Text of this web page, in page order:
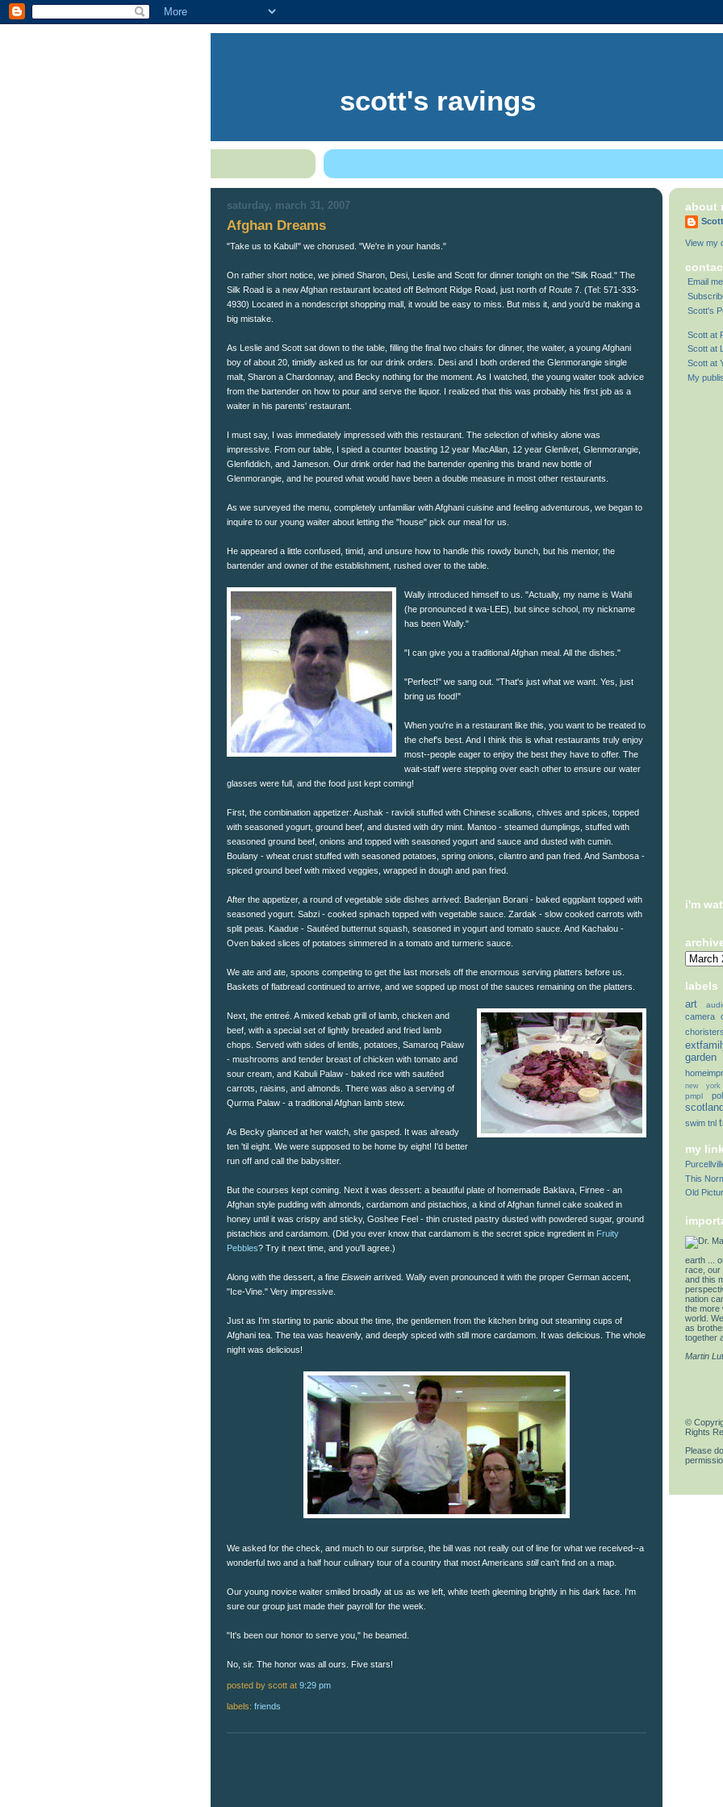
scott's ravings
saturday, march 31, 2007
Afghan Dreams
"Take us to Kabul!" we chorused. "We're in your hands."
On rather short notice, we joined Sharon, Desi, Leslie and Scott for dinner tonight on the "Silk Road." The
Silk Road is a new Afghan restaurant located off Belmont Ridge Road, just north of Route 7. (Tel: 571-333-
4930) Located in a nondescript shopping mall, it would be easy to miss. But miss it, and you'd be making a
big mistake.
As Leslie and Scott sat down to the table, filling the final two chairs for dinner, the waiter, a young Afghani
boy of about 20, timidly asked us for our drink orders. Desi and I both ordered the Glenmorangie single
malt, Sharon a Chardonnay, and Becky nothing for the moment. As I watched, the young waiter took advice
from the bartender on how to pour and serve the liquor. I realized that this was probably his first job as a
waiter in his parents' restaurant.
I must say, I was immediately impressed with this restaurant. The selection of whisky alone was
impressive. From our table, I spied a counter boasting 12 year MacAllan, 12 year Glenlivet, Glenmorangie,
Glenfiddich, and Jameson. Our drink order had the bartender opening this brand new bottle of
Glenmorangie, and he poured what would have been a double measure in most other restaurants.
As we surveyed the menu, completely unfamiliar with Afghani cuisine and feeling adventurous, we began to
inquire to our young waiter about letting the "house" pick our meal for us.
He appeared a little confused, timid, and unsure how to handle this rowdy bunch, but his mentor, the
bartender and owner of the establishment, rushed over to the table.
Wally introduced himself to us. "Actually, my name is Wahli
(he pronounced it wa-LEE), but since school, my nickname
has been Wally."
"I can give you a traditional Afghan meal. All the dishes."
"Perfect!" we sang out. "That's just what we want. Yes, just
bring us food!"
When you're in a restaurant like this, you want to be treated to
the chef's best. And I think this is what restaurants truly enjoy
most--people eager to enjoy the best they have to offer. The
wait-staff were stepping over each other to ensure our water
glasses were full, and the food just kept coming!
First, the combination appetizer: Aushak - ravioli stuffed with Chinese scallions, chives and spices, topped
with seasoned yogurt, ground beef, and dusted with dry mint. Mantoo - steamed dumplings, stuffed with
seasoned ground beef, onions and topped with seasoned yogurt and sauce and dusted with cumin.
Boulany - wheat crust stuffed with seasoned potatoes, spring onions, cilantro and pan fried. And Sambosa -
spiced ground beef with mixed veggies, wrapped in dough and pan fried.
After the appetizer, a round of vegetable side dishes arrived: Badenjan Borani - baked eggplant topped with
seasoned yogurt. Sabzi - cooked spinach topped with vegetable sauce. Zardak - slow cooked carrots with
split peas. Kaadue - Sautéed butternut squash, seasoned in yogurt and tomato sauce. And Kachalou -
Oven baked slices of potatoes simmered in a tomato and turmeric sauce.
We ate and ate, spoons competing to get the last morsels off the enormous serving platters before us.
Baskets of flatbread continued to arrive, and we sopped up most of the sauces remaining on the platters.
Next, the entreé. A mixed kebab grill of lamb, chicken and
beef, with a special set of lightly breaded and fried lamb
chops. Served with sides of lentils, potatoes, Samaroq Palaw
- mushrooms and tender breast of chicken with tomato and
sour cream, and Kabuli Palaw - baked rice with sautéed
carrots, raisins, and almonds. There was also a serving of
Qurma Palaw - a traditional Afghan lamb stew.
As Becky glanced at her watch, she gasped. It was already
ten 'til eight. We were supposed to be home by eight! I'd better
run off and call the babysitter.
But the courses kept coming. Next it was dessert: a beautiful plate of homemade Baklava, Firnee - an
Afghan style pudding with almonds, cardamom and pistachios, a kind of Afghan funnel cake soaked in
honey until it was crispy and sticky, Goshee Feel - thin crusted pastry dusted with powdered sugar, ground
pistachios and cardamom. (Did you ever know that cardamom is the secret spice ingredient in Fruity
Pebbles? Try it next time, and you'll agree.)
Along with the dessert, a fine Eiswein arrived. Wally even pronounced it with the proper German accent,
"Ice-Vine." Very impressive.
Just as I'm starting to panic about the time, the gentlemen from the kitchen bring out steaming cups of
Afghani tea. The tea was heavenly, and deeply spiced with still more cardamom. It was delicious. The whole
night was delicious!
We asked for the check, and much to our surprise, the bill was not really out of line for what we received--a
wonderful two and a half hour culinary tour of a country that most Americans stillcan't find on a map.
Our young novice waiter smiled broadly at us as we left, white teeth gleeming brightly in his dark face. I'm
sure our group just made their payroll for the week.
"It's been our honor to serve you," he beamed.
No, sir. The honor was all ours. Five stars!
posted by scott at 9:29 pm
labels: friends
about
Scott
View my
Email
Scott's
Scott at
Scott at
Scott at
My
i'm
labels
art
camera
choristers
garden
new york
pmpl
scotland
swim tnl
my
This
Old
earth ...
race, our
and this
nation
the more
world.
as
together
Martin
©
Rights
Please